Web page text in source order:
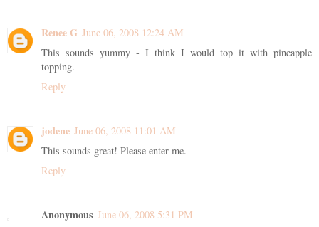
Renee G June 06, 2008 12:24 AM
This sounds yummy - I think I would top it with pineapple
topping.
Reply
jodene June 06, 2008 11:01 AM
This sounds great! Please enter me.
Reply
Anonymous June 06, 2008 5:31 PM